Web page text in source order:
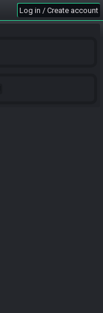
Log in / Create account